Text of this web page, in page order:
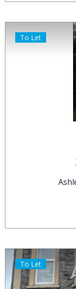
To Let
To Let